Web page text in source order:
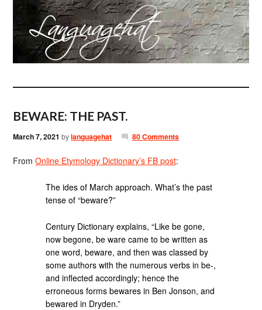
BEWARE: THE PAST.
March 7, 2021 bylanguagehat 80 Comments
FromOnline Etymology Dictionary’s FB post:
The ides of March approach. What’s the past
tense of “beware?”
Century Dictionary explains, “Like be gone,
now begone, be ware came to be written as
one word, beware, and then was classed by
some authors with the numerous verbs in be-,
and inflected accordingly; hence the
erroneous forms bewares in Ben Jonson, and
bewared in Dryden.”